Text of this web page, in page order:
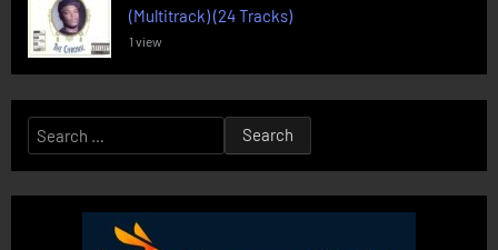
(Multitrack) (24 Tracks)
1 view
Search
for: